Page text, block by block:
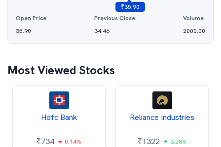
₹35.90
Open Price
35.90
Previous Close
34.46
Volume
2000.00
Most Viewed Stocks
Hdfc Bank
₹734 0.14%
Reliance Industries
₹1322 3.28%